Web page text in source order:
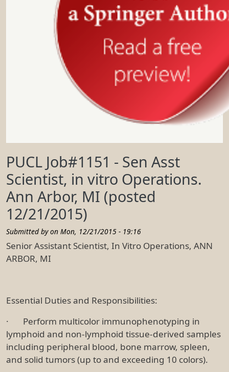
PUCL Job#1151 - Sen Asst
Scientist, in vitro Operations.
Ann Arbor, MI (posted
12/21/2015)
Submitted by on Mon, 12/21/2015 - 19:16
Senior Assistant Scientist, In Vitro Operations, ANN
ARBOR, MI
Essential Duties and Responsibilities:
· Perform multicolor immunophenotyping in
lymphoid and non-lymphoid tissue-derived samples
including peripheral blood, bone marrow, spleen,
and solid tumors (up to and exceeding 10 colors).